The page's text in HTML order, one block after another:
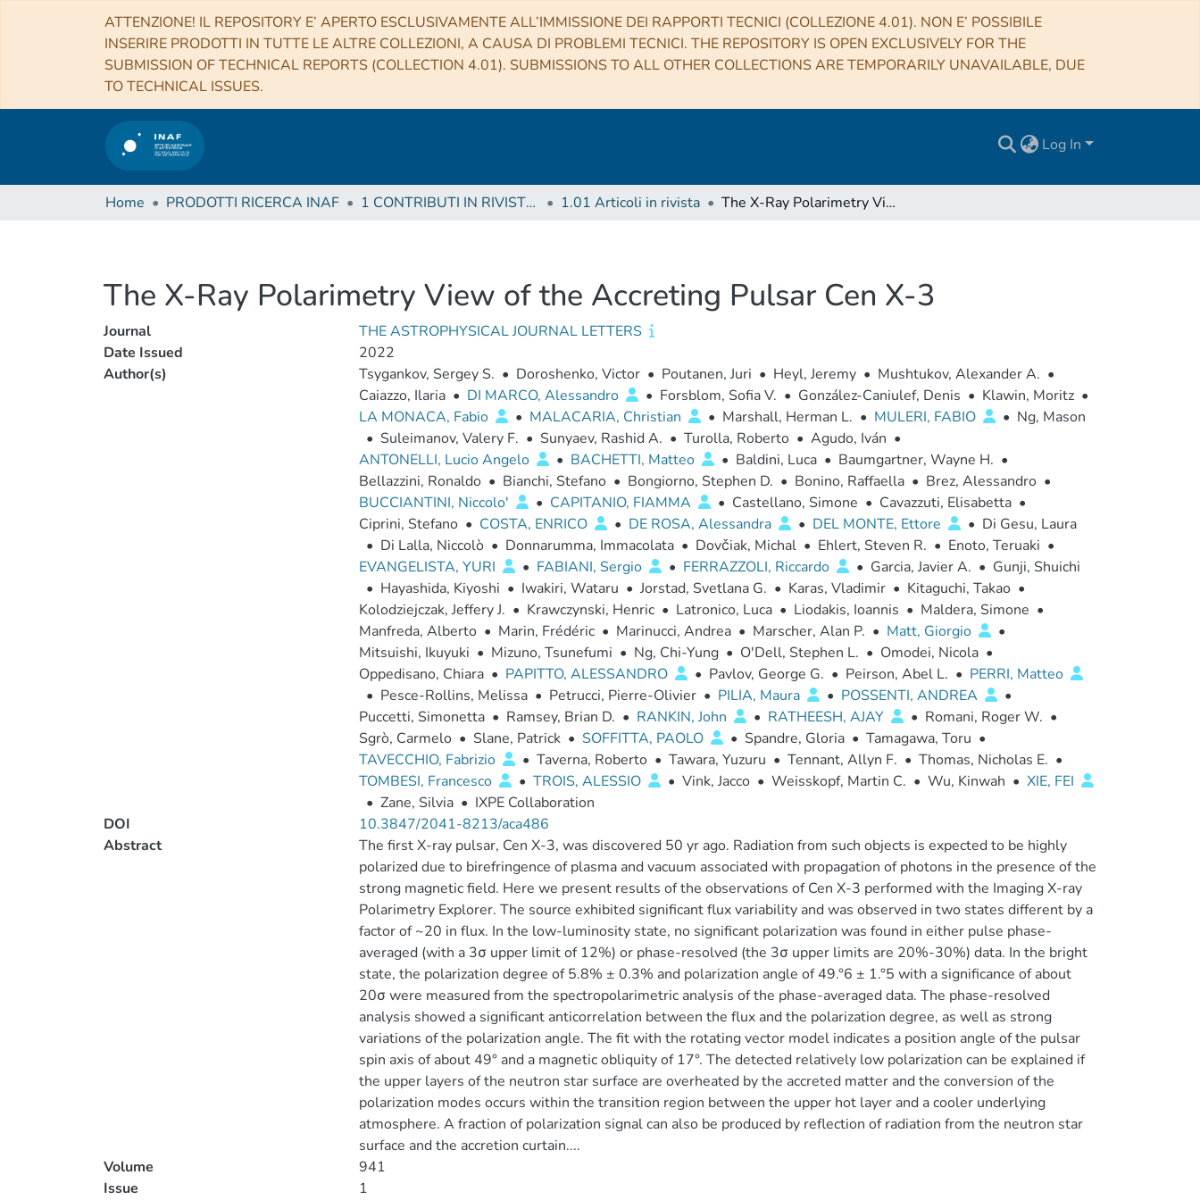
ATTENZIONE! IL REPOSITORY E’ APERTO ESCLUSIVAMENTE ALL’IMMISSIONE DEI RAPPORTI TECNICI (COLLEZIONE 4.01). NON E’ POSSIBILE
INSERIRE PRODOTTI IN TUTTE LE ALTRE COLLEZIONI, A CAUSA DI PROBLEMI TECNICI. THE REPOSITORY IS OPEN EXCLUSIVELY FOR THE
SUBMISSION OF TECHNICAL REPORTS (COLLECTION 4.01). SUBMISSIONS TO ALL OTHER COLLECTIONS ARE TEMPORARILY UNAVAILABLE, DUE
TO TECHNICAL ISSUES.
Log In
Home PRODOTTI RICERCA INAF 1 CONTRIBUTI IN RIVISTE (Journal articles) 1.01 Articoli in rivista The X-Ray Polarimetry View of the Accreting Pulsar Cen X-3
The X-Ray Polarimetry View of the Accreting Pulsar Cen X-3
Journal
THE ASTROPHYSICAL JOURNAL LETTERS
Date Issued
2022
Author(s)
Tsygankov, Sergey S. • Doroshenko, Victor • Poutanen, Juri • Heyl, Jeremy • Mushtukov, Alexander A. •
Caiazzo, Ilaria • DI MARCO, Alessandro • Forsblom, Sofia V. • González-Caniulef, Denis • Klawin, Moritz •
LA MONACA, Fabio
• MALACARIA, Christian • Marshall, Herman L. • MULERI, FABIO • Ng, Mason
• Suleimanov, Valery F. • Sunyaev, Rashid A. • Turolla, Roberto • Agudo, Iván •
ANTONELLI, Lucio Angelo
• BACHETTI, Matteo • Baldini, Luca • Baumgartner, Wayne H. •
Bellazzini, Ronaldo • Bianchi, Stefano • Bongiorno, Stephen D. • Bonino, Raffaella • Brez, Alessandro •
BUCCIANTINI, Niccolo'
• CAPITANIO, FIAMMA • Castellano, Simone • Cavazzuti, Elisabetta •
Ciprini, Stefano • COSTA, ENRICO • DE ROSA, Alessandra • DEL MONTE, Ettore • Di Gesu, Laura
• Di Lalla, Niccolò • Donnarumma, Immacolata • Dovčiak, Michal • Ehlert, Steven R. • Enoto, Teruaki •
EVANGELISTA, YURI
• FABIANI, Sergio • FERRAZZOLI, Riccardo • Garcia, Javier A. • Gunji, Shuichi
• Hayashida, Kiyoshi • Iwakiri, Wataru • Jorstad, Svetlana G. • Karas, Vladimir • Kitaguchi, Takao •
Kolodziejczak, Jeffery J. • Krawczynski, Henric • Latronico, Luca • Liodakis, Ioannis • Maldera, Simone •
Manfreda, Alberto • Marin, Frédéric • Marinucci, Andrea • Marscher, Alan P. • Matt, Giorgio
•
Mitsuishi, Ikuyuki • Mizuno, Tsunefumi • Ng, Chi-Yung • O'Dell, Stephen L. • Omodei, Nicola •
Oppedisano, Chiara • PAPITTO, ALESSANDRO • Pavlov, George G. • Peirson, Abel L. • PERRI, Matteo
• Pesce-Rollins, Melissa • Petrucci, Pierre-Olivier • PILIA, Maura • POSSENTI, ANDREA
•
Puccetti, Simonetta • Ramsey, Brian D. • RANKIN, John • RATHEESH, AJAY • Romani, Roger W. •
Sgrò, Carmelo • Slane, Patrick • SOFFITTA, PAOLO • Spandre, Gloria • Tamagawa, Toru •
TAVECCHIO, Fabrizio
• Taverna, Roberto • Tawara, Yuzuru • Tennant, Allyn F. • Thomas, Nicholas E. •
TOMBESI, Francesco
• TROIS, ALESSIO • Vink, Jacco • Weisskopf, Martin C. • Wu, Kinwah • XIE, FEI
• Zane, Silvia • IXPE Collaboration
DOI
10.3847/2041-8213/aca486
Abstract
The first X-ray pulsar, Cen X-3, was discovered 50 yr ago. Radiation from such objects is expected to be highly
polarized due to birefringence of plasma and vacuum associated with propagation of photons in the presence of the
strong magnetic field. Here we present results of the observations of Cen X-3 performed with the Imaging X-ray
Polarimetry Explorer. The source exhibited significant flux variability and was observed in two states different by a
factor of ~20 in flux. In the low-luminosity state, no significant polarization was found in either pulse phase-
averaged (with a 3σ upper limit of 12%) or phase-resolved (the 3σ upper limits are 20%-30%) data. In the bright
state, the polarization degree of 5.8% ± 0.3% and polarization angle of 49.°6 ± 1.°5 with a significance of about
20σ were measured from the spectropolarimetric analysis of the phase-averaged data. The phase-resolved
analysis showed a significant anticorrelation between the flux and the polarization degree, as well as strong
variations of the polarization angle. The fit with the rotating vector model indicates a position angle of the pulsar
spin axis of about 49° and a magnetic obliquity of 17°. The detected relatively low polarization can be explained if
the upper layers of the neutron star surface are overheated by the accreted matter and the conversion of the
polarization modes occurs within the transition region between the upper hot layer and a cooler underlying
atmosphere. A fraction of polarization signal can also be produced by reflection of radiation from the neutron star
surface and the accretion curtain....
Volume
941
Issue
1